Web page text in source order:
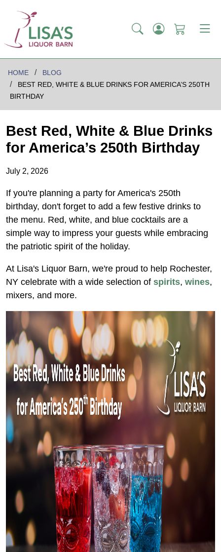
HOME
BLOG
BEST RED, WHITE & BLUE DRINKS FOR AMERICA’S 250TH
BIRTHDAY
Best Red, White & Blue Drinks
for America’s 250th Birthday
July 2, 2026
If you're planning a party for America's 250th
birthday, don't forget to add a few festive drinks to
the menu. Red, white, and blue cocktails are a
simple way to impress your guests while embracing
the patriotic spirit of the holiday.
At Lisa's Liquor Barn, we're proud to help Rochester,
NY celebrate with a wide selection of spirits, wines,
mixers, and more.